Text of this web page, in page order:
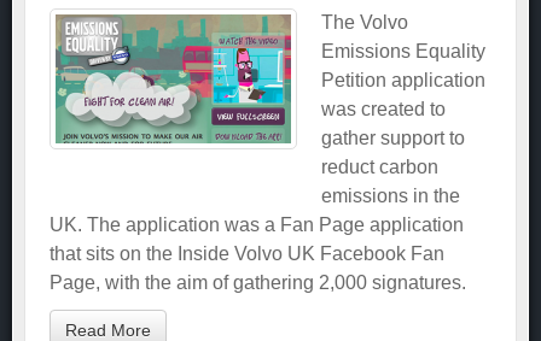
The Volvo
Emissions Equality
Petition application
was created to
gather support to
reduct carbon
emissions in the
UK. The application was a Fan Page application
that sits on the Inside Volvo UK Facebook Fan
Page, with the aim of gathering 2,000 signatures.
Read More